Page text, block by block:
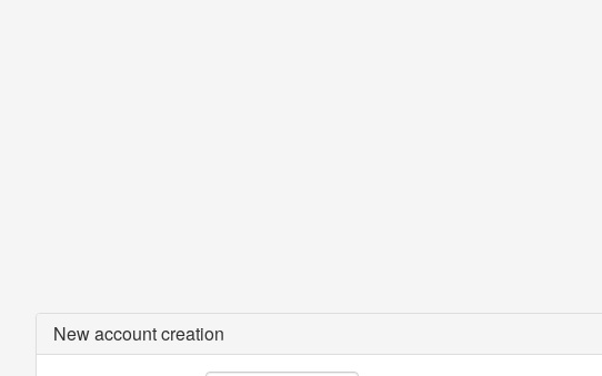
New account creation